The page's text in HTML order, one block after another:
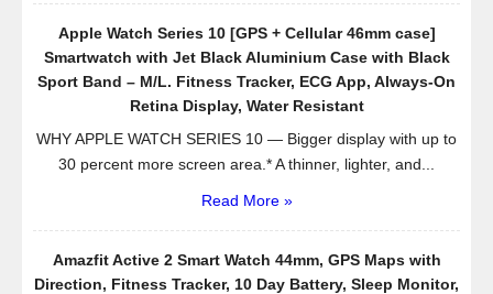
Apple Watch Series 10 [GPS + Cellular 46mm case]
Smartwatch with Jet Black Aluminium Case with Black
Sport Band – M/L. Fitness Tracker, ECG App, Always-On
Retina Display, Water Resistant
WHY APPLE WATCH SERIES 10 — Bigger display with up to
30 percent more screen area.* A thinner, lighter, and...
Read More »
Amazfit Active 2 Smart Watch 44mm, GPS Maps with
Direction, Fitness Tracker, 10 Day Battery, Sleep Monitor,